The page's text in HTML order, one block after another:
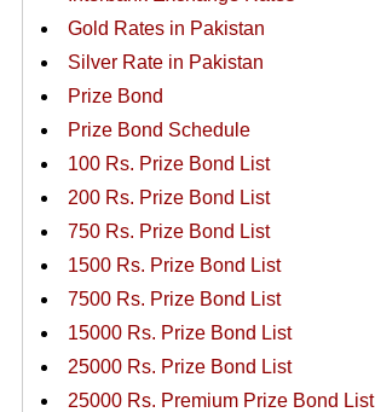
Gold Rates in Pakistan
Silver Rate in Pakistan
Prize Bond
Prize Bond Schedule
100 Rs. Prize Bond List
200 Rs. Prize Bond List
750 Rs. Prize Bond List
1500 Rs. Prize Bond List
7500 Rs. Prize Bond List
15000 Rs. Prize Bond List
25000 Rs. Prize Bond List
25000 Rs. Premium Prize Bond List